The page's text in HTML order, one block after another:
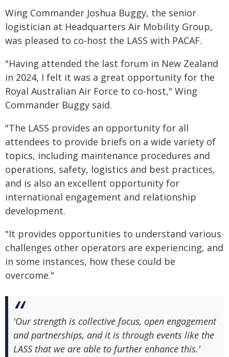
Wing Commander Joshua Buggy, the senior
logistician at Headquarters Air Mobility Group,
was pleased to co-host the LASS with PACAF.
"Having attended the last forum in New Zealand
in 2024, I felt it was a great opportunity for the
Royal Australian Air Force to co-host," Wing
Commander Buggy said.
"The LASS provides an opportunity for all
attendees to provide briefs on a wide variety of
topics, including maintenance procedures and
operations, safety, logistics and best practices,
and is also an excellent opportunity for
international engagement and relationship
development.
"It provides opportunities to understand various
challenges other operators are experiencing, and
in some instances, how these could be
overcome."
'Our strength is collective focus, open engagement
and partnerships, and it is through events like the
LASS that we are able to further enhance this.'